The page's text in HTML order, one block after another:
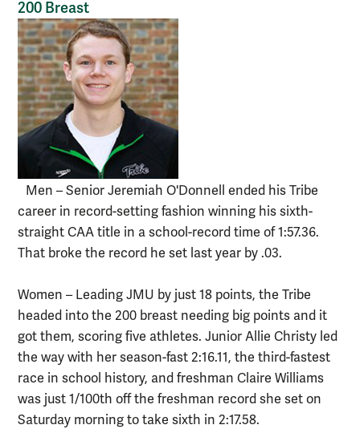
200 Breast
Men – Senior Jeremiah O'Donnell ended his Tribe
career in record-setting fashion winning his sixth-
straight CAA title in a school-record time of 1:57.36.
That broke the record he set last year by .03.
Women – Leading JMU by just 18 points, the Tribe
headed into the 200 breast needing big points and it
got them, scoring five athletes. Junior Allie Christy led
the way with her season-fast 2:16.11, the third-fastest
race in school history, and freshman Claire Williams
was just 1/100th off the freshman record she set on
Saturday morning to take sixth in 2:17.58.